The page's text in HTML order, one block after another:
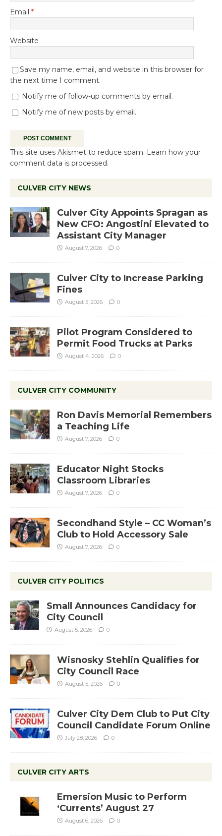
Email *
Website
Save my name, email, and website in this browser for
the next time I comment.
Notify me of follow-up comments by email.
Notify me of new posts by email.
This site uses Akismet to reduce spam. Learn how your
comment data is processed.
CULVER CITY NEWS
Culver City Appoints Spragan as
New CFO: Angostini Elevated to
Assistant City Manager
August 7, 2026 0
Culver City to Increase Parking
Fines
August 5, 2026 0
Pilot Program Considered to
Permit Food Trucks at Parks
August 4, 2026 0
CULVER CITY COMMUNITY
Ron Davis Memorial Remembers
a Teaching Life
August 7, 2026 0
Educator Night Stocks
Classroom Libraries
August 7, 2026 0
Secondhand Style – CC Woman’s
Club to Hold Accessory Sale
August 7, 2026 0
CULVER CITY POLITICS
Small Announces Candidacy for
City Council
August 5, 2026 0
Wisnosky Stehlin Qualifies for
City Council Race
August 5, 2026 0
Culver City Dem Club to Put City
Council Candidate Forum Online
July 28, 2026 0
CULVER CITY ARTS
Emersion Music to Perform
‘Currents’ August 27
August 6, 2026 0